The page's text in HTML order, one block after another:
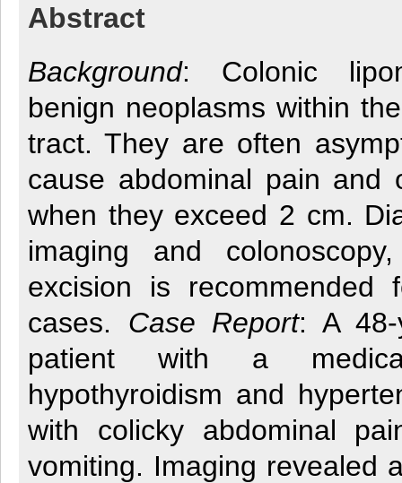
Abstract
Background: Colonic
benign neoplasms within
tract. They are often
cause abdominal pain and
when they exceed 2 cm.
imaging and
excision is recommended
cases. Case Report: A 48-
patient with a
hypothyroidism and
with colicky abdominal
vomiting. Imaging revealed